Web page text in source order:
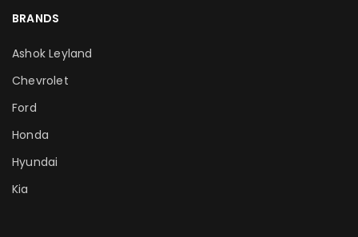
BRANDS
Ashok Leyland
Chevrolet
Ford
Honda
Hyundai
Kia